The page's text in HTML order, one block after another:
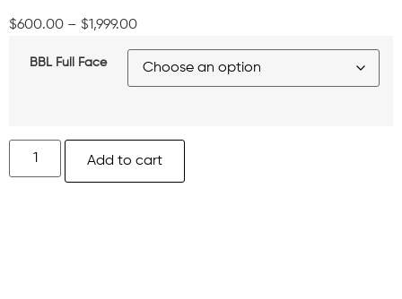
$600.00 – $1,999.00
BBL Full Face
Add to cart